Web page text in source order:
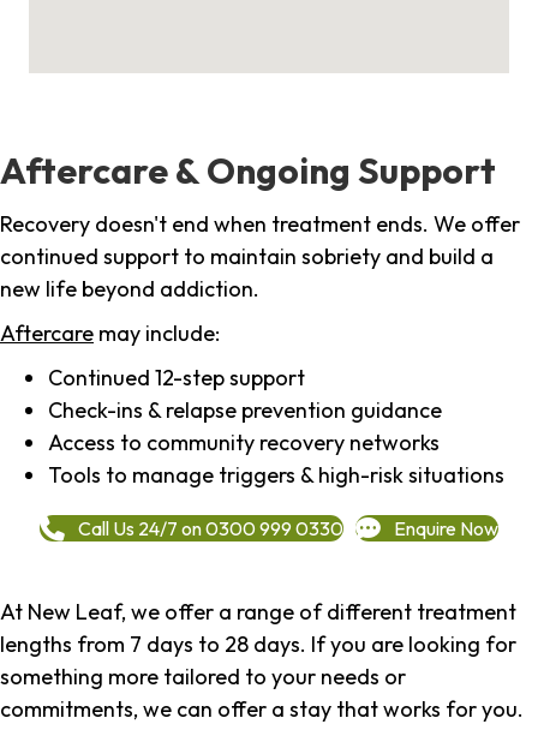
Aftercare & Ongoing Support
Recovery doesn't end when treatment ends. We offer
continued support to maintain sobriety and build a
new life beyond addiction.
Aftercare may include:
Continued 12-step support
Check-ins & relapse prevention guidance
Access to community recovery networks
Tools to manage triggers & high-risk situations
Call Us 24/7 on 0300 999 0330 Enquire Now
At New Leaf, we offer a range of different treatment
lengths from 7 days to 28 days. If you are looking for
something more tailored to your needs or
commitments, we can offer a stay that works for you.